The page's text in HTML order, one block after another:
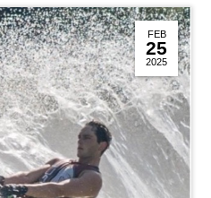
FEB
25
2025